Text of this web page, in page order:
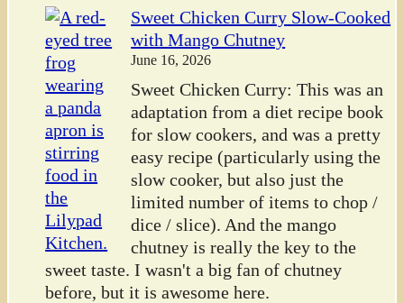
Sweet Chicken Curry Slow-Cooked
with Mango Chutney
June 16, 2026
Sweet Chicken Curry: This was an
adaptation from a diet recipe book
for slow cookers, and was a pretty
easy recipe (particularly using the
slow cooker, but also just the
limited number of items to chop /
dice / slice). And the mango
chutney is really the key to the
sweet taste. I wasn't a big fan of chutney
before, but it is awesome here.